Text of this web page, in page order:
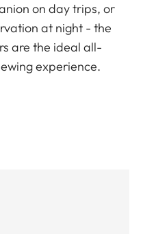
on day trips, or
at night - the
are the ideal all-
experience.